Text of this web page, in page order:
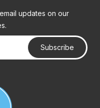
updates on our
Subscribe